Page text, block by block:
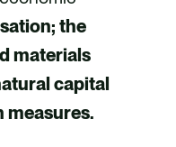
the
materials
capital
measures.